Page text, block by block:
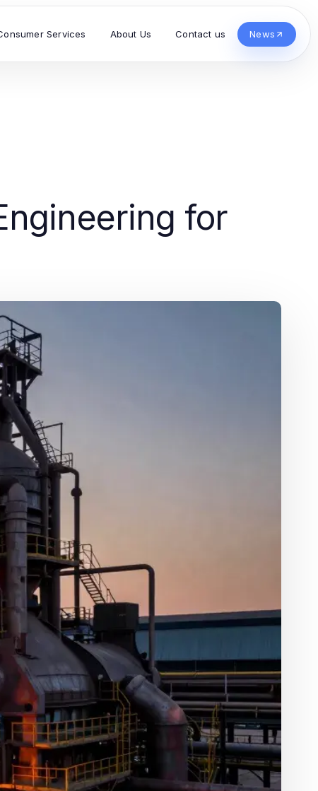
Services About Us Contact us News
for